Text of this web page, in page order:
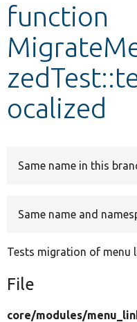
function
ocalized
Same name in this
Same name and
Tests migration of menu
File
core/modules/